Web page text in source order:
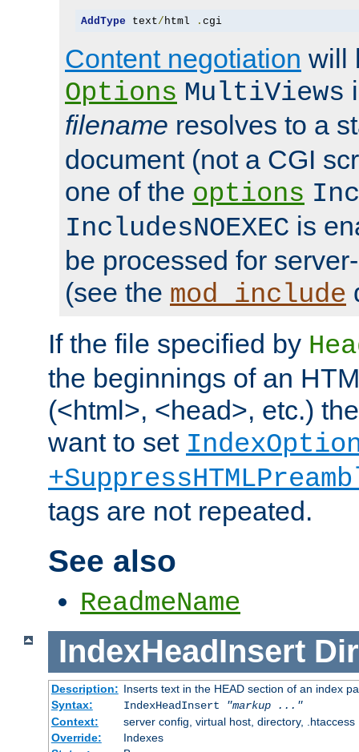
AddType text/ html . cgi
Content negotiation will
Options MultiViews
filename resolves to a
document (not a CGI
one of the options
IncludesNOEXEC is
be processed for
(see the mod_include
If the file specified by
the beginnings of an
(<html>, <head>, etc.)
want to set
tags are not repeated.
See also
ReadmeName
IndexHeadInsert
Description: Inserts text in the HEAD section of an index
Syntax:
IndexHeadInsert
"markup ..."
Context:
server config, virtual host, directory, .htaccess
Override:
Indexes